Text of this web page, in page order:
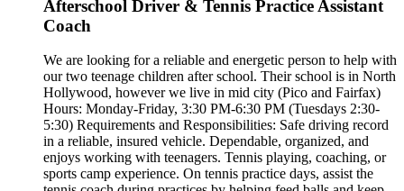
Afterschool Driver & Tennis Practice Assistant
Coach
We are looking for a reliable and energetic person to help with
our two teenage children after school. Their school is in North
Hollywood, however we live in mid city (Pico and Fairfax)
Hours: Monday-Friday, 3:30 PM-6:30 PM (Tuesdays 2:30-
5:30) Requirements and Responsibilities: Safe driving record
in a reliable, insured vehicle. Dependable, organized, and
enjoys working with teenagers. Tennis playing, coaching, or
sports camp experience. On tennis practice days, assist the